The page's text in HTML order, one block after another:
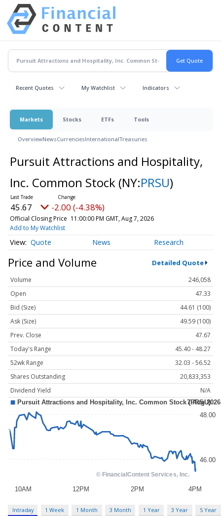
Recent Quotes My Watchlist Indicators
Markets Stocks ETFs Tools
OverviewNewsCurrenciesInternationalTreasuries
Pursuit Attractions and Hospitality,
Inc. Common Stock (NY:PRSU)
45.67 -2.00 (-4.38%)
Official Closing Price 11:00:00 PM GMT, Aug 7, 2026
Add to My Watchlist
Quote News Research
Price and Volume Detailed Quote
Volume
246,058
Open
47.33
Bid (Size)
44.61 (100)
Ask (Size)
49.59 (100)
Prev. Close
47.67
Today's Range
45.40 - 48.27
52wk Range
32.03 - 56.52
Shares Outstanding
20,833,353
Dividend Yield
N/A
Intraday 1 Week 1 Month 3 Month 1 Year 3 Year 5 Year